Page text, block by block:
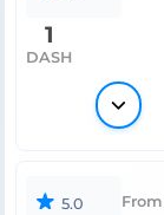
1
DASH
5.0 From